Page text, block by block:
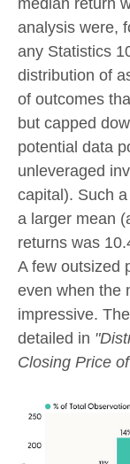
median return
analysis were,
any Statistics
distribution of
of outcomes
but capped
potential data
unleveraged
capital). Such
a larger mean
returns was
A few outsized
even when the
impressive.
detailed in
Closing Price